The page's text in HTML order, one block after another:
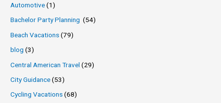
Automotive(1)
Bachelor Party Planning (54)
Beach Vacations(79)
blog (3)
Central American Travel (29)
City Guidance(53)
Cycling Vacations(68)